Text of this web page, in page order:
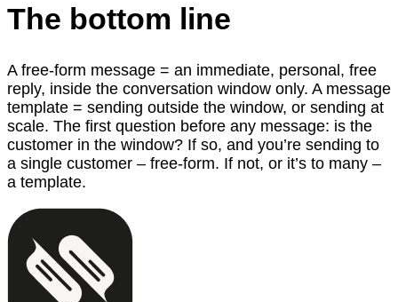
The bottom line
A free-form message = an immediate, personal, free
reply, inside the conversation window only. A message
template = sending outside the window, or sending at
scale. The first question before any message: is the
customer in the window? If so, and you’re sending to
a single customer – free-form. If not, or it’s to many –
a template.